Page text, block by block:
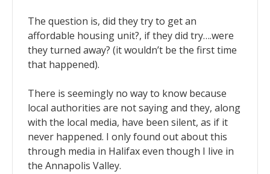
The question is, did they try to get an
affordable housing unit?, if they did try….were
they turned away? (it wouldn’t be the first time
that happened).
There is seemingly no way to know because
local authorities are not saying and they, along
with the local media, have been silent, as if it
never happened. I only found out about this
through media in Halifax even though I live in
the Annapolis Valley.